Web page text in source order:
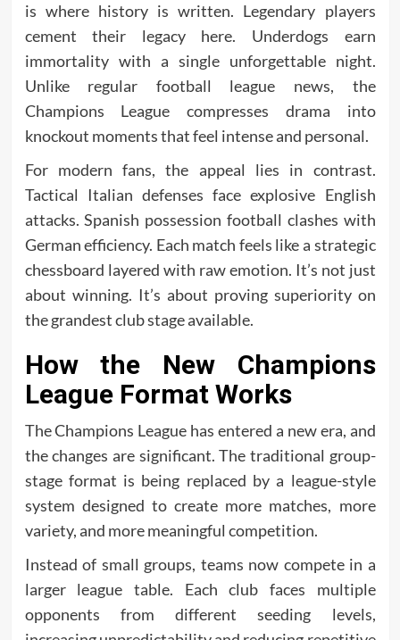
is where history is written. Legendary players
cement their legacy here. Underdogs earn
immortality with a single unforgettable night.
Unlike regular football league news, the
Champions League compresses drama into
knockout moments that feel intense and personal.
For modern fans, the appeal lies in contrast.
Tactical Italian defenses face explosive English
attacks. Spanish possession football clashes with
German efficiency. Each match feels like a strategic
chessboard layered with raw emotion. It’s not just
about winning. It’s about proving superiority on
the grandest club stage available.
How the New Champions
League Format Works
The Champions League has entered a new era, and
the changes are significant. The traditional group-
stage format is being replaced by a league-style
system designed to create more matches, more
variety, and more meaningful competition.
Instead of small groups, teams now compete in a
larger league table. Each club faces multiple
opponents from different seeding levels,